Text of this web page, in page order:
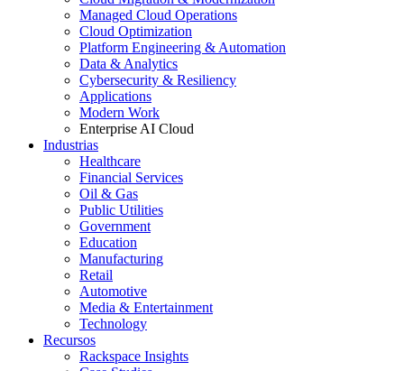
Managed Cloud Operations
Cloud Optimization
Platform Engineering & Automation
Data & Analytics
Cybersecurity & Resiliency
Applications
Modern Work
Enterprise AI Cloud
Industrias
Healthcare
Financial Services
Oil & Gas
Public Utilities
Government
Education
Manufacturing
Retail
Automotive
Media & Entertainment
Technology
Recursos
Rackspace Insights